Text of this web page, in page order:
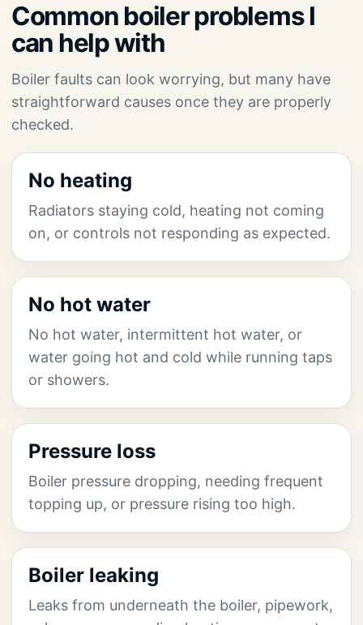
Common boiler problems I
can help with
Boiler faults can look worrying, but many have
straightforward causes once they are properly
checked.
No heating
Radiators staying cold, heating not coming
on, or controls not responding as expected.
No hot water
No hot water, intermittent hot water, or
water going hot and cold while running taps
or showers.
Pressure loss
Boiler pressure dropping, needing frequent
topping up, or pressure rising too high.
Boiler leaking
Leaks from underneath the boiler, pipework,